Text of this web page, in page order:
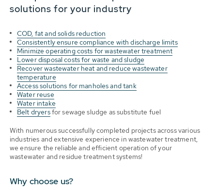
solutions for your industry
COD, fat and solids reduction
Consistently ensure compliance with discharge limits
Minimize operating costs for wastewater treatment
Lower disposal costs for waste and sludge
Recover wastewater heat and reduce wastewater
temperature
Access solutions for manholes and tank
Water reuse
Water intake
Belt dryersfor sewage sludge as substitute fuel
With numerous successfully completed projects across various
industries and extensive experience in wastewater treatment,
we ensure the reliable and efficient operation of your
wastewater and residue treatment systems!
Why choose us?